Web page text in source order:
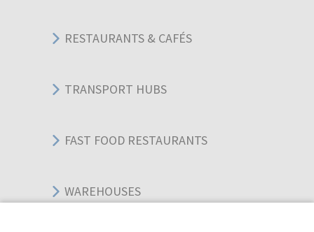
RESTAURANTS & CAFÉS
TRANSPORT HUBS
FAST FOOD RESTAURANTS
WAREHOUSES